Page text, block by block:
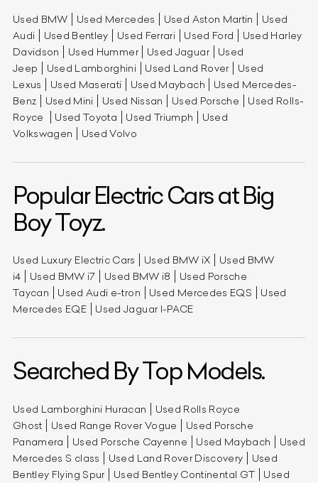
Used BMW Used Mercedes Used Aston Martin
Used
Audi
Used Bentley Used Ferrari Used Ford
Used Harley
Davidson
Used Hummer Used Jaguar
Used
Jeep
Used Lamborghini Used Land Rover
Used
Lexus
Used Maserati Used Maybach
Used Mercedes-
Benz
Used Mini Used Nissan Used Porsche
Used Rolls-
Royce
Used Toyota Used Triumph
Used
Volkswagen
Used Volvo
Popular Electric Cars at Big
Boy Toyz.
Used Luxury Electric Cars Used BMW iX
Used BMW
i4
Used BMW i7 Used BMW i8
Used Porsche
Taycan
Used Audi e-tron Used Mercedes EQS
Used
Mercedes EQE
Used Jaguar I-PACE
Searched By Top Models.
Used Lamborghini Huracan
Used Rolls Royce
Ghost
Used Range Rover Vogue
Used Porsche
Panamera
Used Porsche Cayenne Used Maybach
Used
Mercedes S class
Used Land Rover Discovery
Used
Bentley Flying Spur
Used Bentley Continental GT
Used